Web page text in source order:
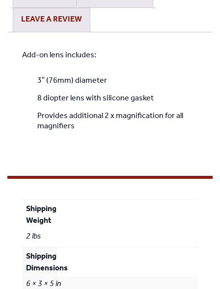
LEAVE A REVIEW
Add-on lens includes:
3″ (76mm) diameter
8 diopter lens with silicone gasket
Provides additional 2 x magnification for all
magnifiers
Weight
2 lbs
Dimensions
6 × 3 × 5 in